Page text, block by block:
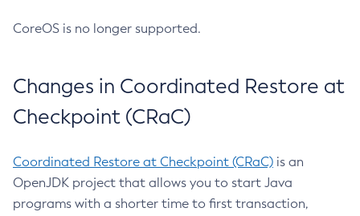
CoreOS is no longer supported.
Changes in Coordinated Restore at
Checkpoint (CRaC)
Coordinated Restore at Checkpoint (CRaC) is an
OpenJDK project that allows you to start Java
programs with a shorter time to first transaction,